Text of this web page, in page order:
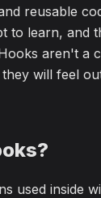
reusable
to learn, and
aren't a
will feel
used inside